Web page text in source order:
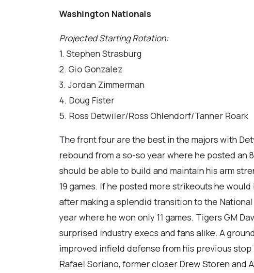
Washington Nationals
Projected Starting Rotation:
1. Stephen Strasburg
2. Gio Gonzalez
3. Jordan Zimmerman
4. Doug Fister
5. Ross Detwiler/Ross Ohlendorf/Tanner Roark
The front four are the best in the majors with
rebound from a so-so year where he posted an
should be able to build and maintain his arm
19 games. If he posted more strikeouts he
after making a splendid transition to the
year where he won only 11 games. Tigers GM
surprised industry execs and fans alike. A
improved infield defense from his previous
Rafael Soriano, former closer Drew Storen and